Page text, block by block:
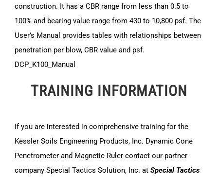
construction. It has a CBR range from less than 0.5 to
100% and bearing value range from 430 to 10,800 psf. The
User’s Manual provides tables with relationships between
penetration per blow, CBR value and psf.
DCP_K100_Manual
TRAINING INFORMATION
If you are interested in comprehensive training for the
Kessler Soils Engineering Products, Inc. Dynamic Cone
Penetrometer and Magnetic Ruler contact our partner
company Special Tactics Solution, Inc. at Special Tactics